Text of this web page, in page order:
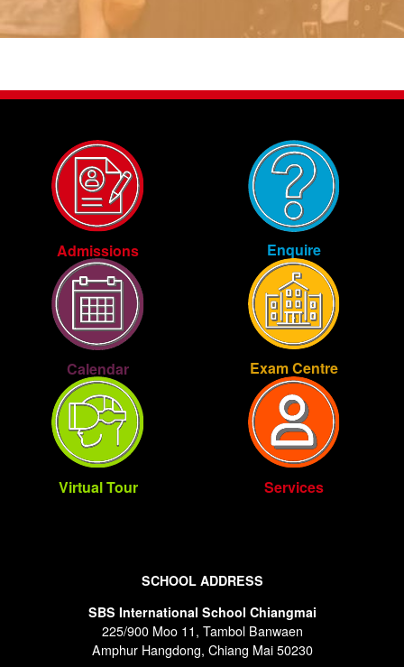
Admissions Enquire
Calendar Exam Centre
Virtual Tour Services
SCHOOL ADDRESS
SBS International School Chiangmai
225/900 Moo 11, Tambol Banwaen
Amphur Hangdong, Chiang Mai 50230